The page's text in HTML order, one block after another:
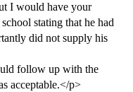
I would have your
stating that he had
did not supply his
follow up with the
acceptable.</p>